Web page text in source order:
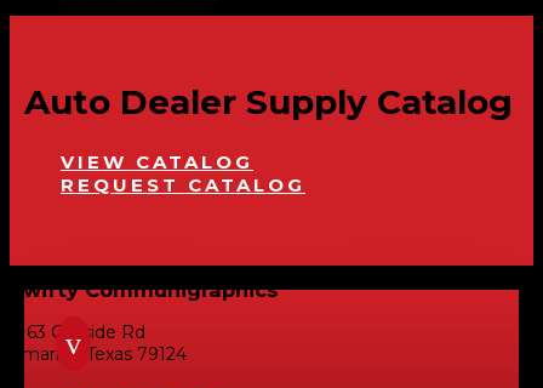
Auto Dealer Supply Catalog
VIEW CATALOG
REQUEST CATALOG
Swifty Communigraphics
6163 Cliffside Rd
Amarillo, Texas 79124
v